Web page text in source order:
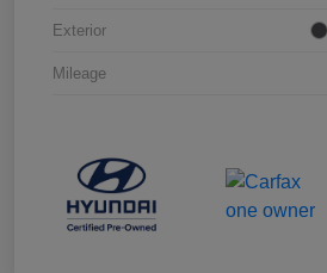
Exterior
Mileage